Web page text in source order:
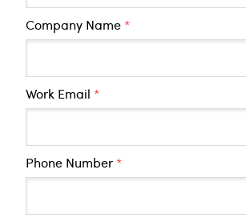
Company Name*
Work Email*
Phone Number*